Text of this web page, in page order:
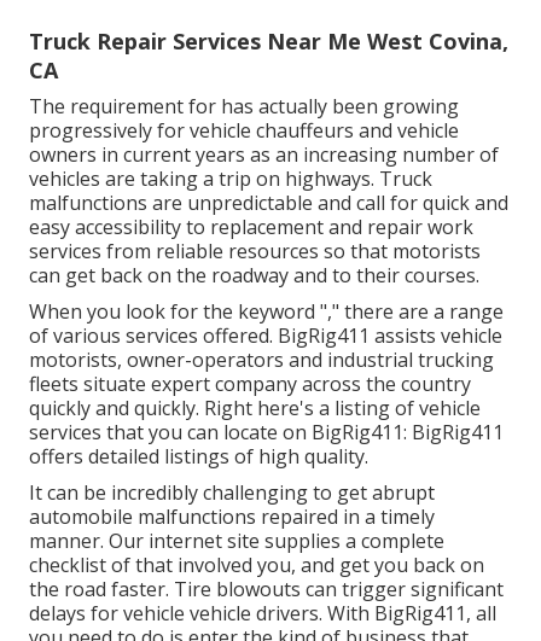
Truck Repair Services Near Me West Covina,
CA
The requirement for has actually been growing
progressively for vehicle chauffeurs and vehicle
owners in current years as an increasing number of
vehicles are taking a trip on highways. Truck
malfunctions are unpredictable and call for quick and
easy accessibility to replacement and repair work
services from reliable resources so that motorists
can get back on the roadway and to their courses.
When you look for the keyword "," there are a range
of various services offered. BigRig411 assists vehicle
motorists, owner-operators and industrial trucking
fleets situate expert company across the country
quickly and quickly. Right here's a listing of vehicle
services that you can locate on BigRig411: BigRig411
offers detailed listings of high quality.
It can be incredibly challenging to get abrupt
automobile malfunctions repaired in a timely
manner. Our internet site supplies a complete
checklist of that involved you, and get you back on
the road faster. Tire blowouts can trigger significant
delays for vehicle vehicle drivers. With BigRig411, all